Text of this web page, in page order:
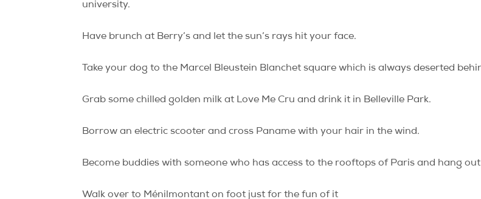
university.
Have brunch at Berry’s and let the sun’s rays hit your face.
Take your dog to the Marcel Bleustein Blanchet square which is always deserted
Grab some chilled golden milk at Love Me Cru and drink it in Belleville Park.
Borrow an electric scooter and cross Paname with your hair in the wind.
Become buddies with someone who has access to the rooftops of Paris and hang
Walk over to Ménilmontant on foot just for the fun of it